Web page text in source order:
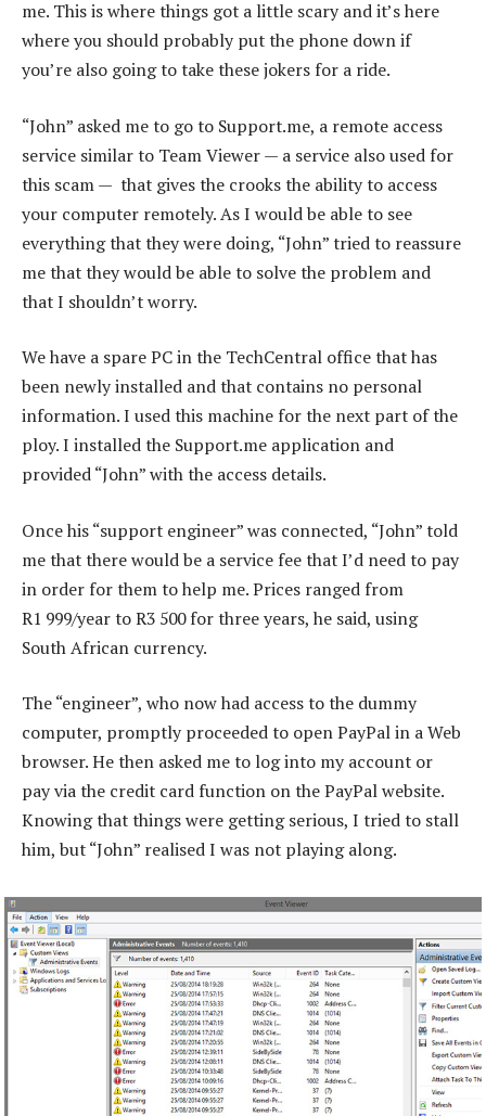
me. This is where things got a little scary and it’s here
where you should probably put the phone down if
you’re also going to take these jokers for a ride.
“John” asked me to go to Support.me, a remote access
service similar to Team Viewer — a service also used for
this scam — that gives the crooks the ability to access
your computer remotely. As I would be able to see
everything that they were doing, “John” tried to reassure
me that they would be able to solve the problem and
that I shouldn’t worry.
We have a spare PC in the TechCentral office that has
been newly installed and that contains no personal
information. I used this machine for the next part of the
ploy. I installed the Support.me application and
provided “John” with the access details.
Once his “support engineer” was connected, “John” told
me that there would be a service fee that I’d need to pay
in order for them to help me. Prices ranged from
R1 999/year to R3 500 for three years, he said, using
South African currency.
The “engineer”, who now had access to the dummy
computer, promptly proceeded to open PayPal in a Web
browser. He then asked me to log into my account or
pay via the credit card function on the PayPal website.
Knowing that things were getting serious, I tried to stall
him, but “John” realised I was not playing along.